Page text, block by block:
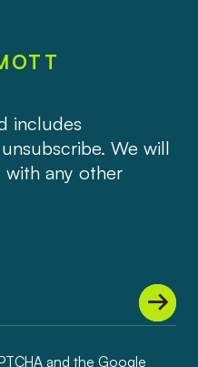
includes
We will
with any other
and the Google